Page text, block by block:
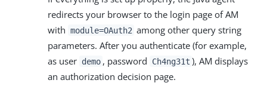
redirects your browser to the login page of AM
with module=OAuth2 among other query string
parameters. After you authenticate (for example,
as user demo , password Ch4ng31t ), AM displays
an authorization decision page.